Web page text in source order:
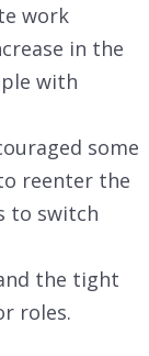
work
in the
with
some
reenter the
to switch
the tight
roles.